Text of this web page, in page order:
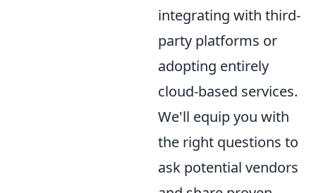
integrating with third-
party platforms or
adopting entirely
cloud-based services.
We'll equip you with
the right questions to
ask potential vendors